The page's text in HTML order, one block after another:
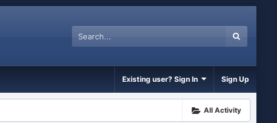
Existing user? Sign In Sign Up
All Activity